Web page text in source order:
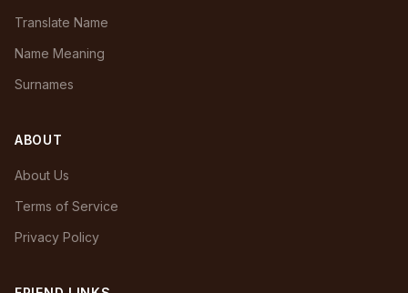
Translate Name
Name Meaning
Surnames
ABOUT
About Us
Terms of Service
Privacy Policy